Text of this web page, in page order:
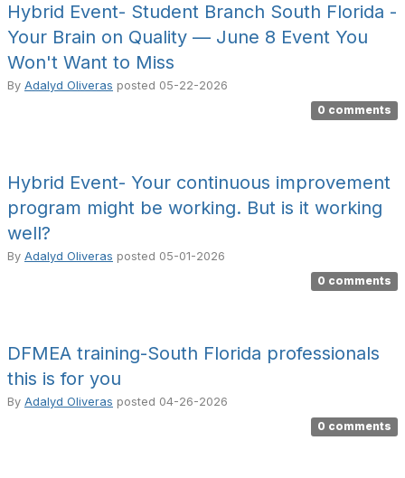
Hybrid Event- Student Branch South Florida -
Your Brain on Quality — June 8 Event You
Won't Want to Miss
By Adalyd Oliveras posted 05-22-2026
0 comments
Hybrid Event- Your continuous improvement
program might be working. But is it working
well?
By Adalyd Oliveras posted 05-01-2026
0 comments
DFMEA training-South Florida professionals
this is for you
By Adalyd Oliveras posted 04-26-2026
0 comments